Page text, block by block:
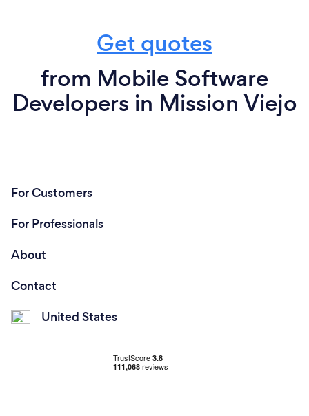
Get quotes
from Mobile Software
Developers in Mission Viejo
For Customers
For Professionals
About
Contact
United States